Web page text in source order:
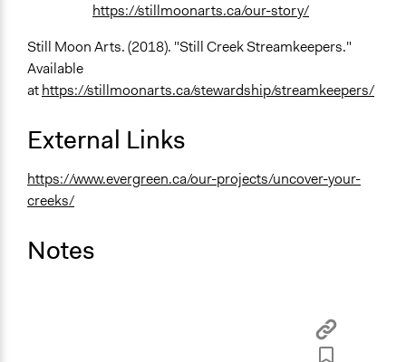
https://stillmoonarts.ca/our-story/
Still Moon Arts. (2018). "Still Creek Streamkeepers."
Available
athttps://stillmoonarts.ca/stewardship/streamkeepers/
External Links
https://www.evergreen.ca/our-projects/uncover-your-
creeks/
Notes